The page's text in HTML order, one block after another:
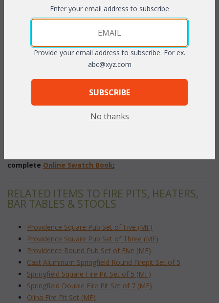
PRODUCT DESCRIPTION
for entertaining family and friends. Each stool swivels a full 360
degrees. The matching pub table is the ideal height for the
Set of Three includes: Pub Table, 2 Swivel Stools.
Pub Table: 36”W x 36”D x 38”H
complete Online Swatch Book;
RELATED ITEMS TO FIRE PITS, HEATERS,
BAR TABLES & STOOLS
Providence Square Pub Set of Five (MF)
Providence Square Pub Set of Three (MF)
Providence Round Pub Set of Five (MF)
Cast Aluminum Springfield Round Firepit Set of 5
Springfield Square Fire Pit Set of 5 (MF)
Springfield Double Fire Pit Set of 7 (MF)
Olina Fire Pit Set (MF)
Enter your email address to subscribe
Provide your email address to subscribe. For ex.
abc@xyz.com
SUBSCRIBE
No thanks